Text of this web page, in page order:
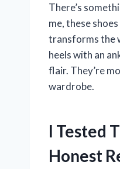
There’s
me, these
transforms the
heels with an
flair. They’re
wardrobe.
I Tested
Honest